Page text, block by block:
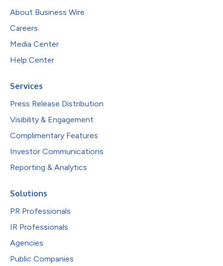
About Business Wire
Careers
Media Center
Help Center
Services
Press Release Distribution
Visibility & Engagement
Complimentary Features
Investor Communications
Reporting & Analytics
Solutions
PR Professionals
IR Professionals
Agencies
Public Companies